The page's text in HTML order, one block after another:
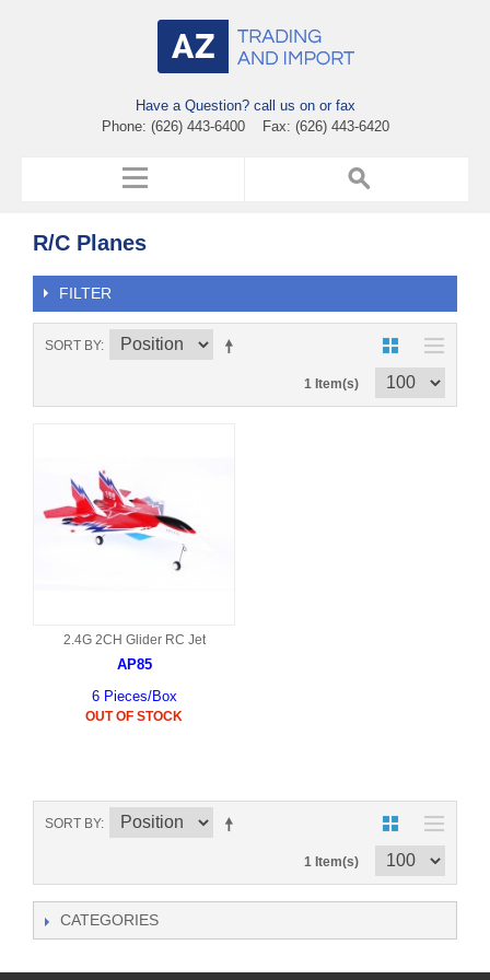
Have a Question? call us on or fax
Phone: (626) 443-6400 Fax: (626) 443-6420
R/C Planes
FILTER
SORT BY
1 Item(s)
2.4G 2CH Glider RC Jet
AP85
6 Pieces/Box
OUT OF STOCK
SORT BY
1 Item(s)
CATEGORIES